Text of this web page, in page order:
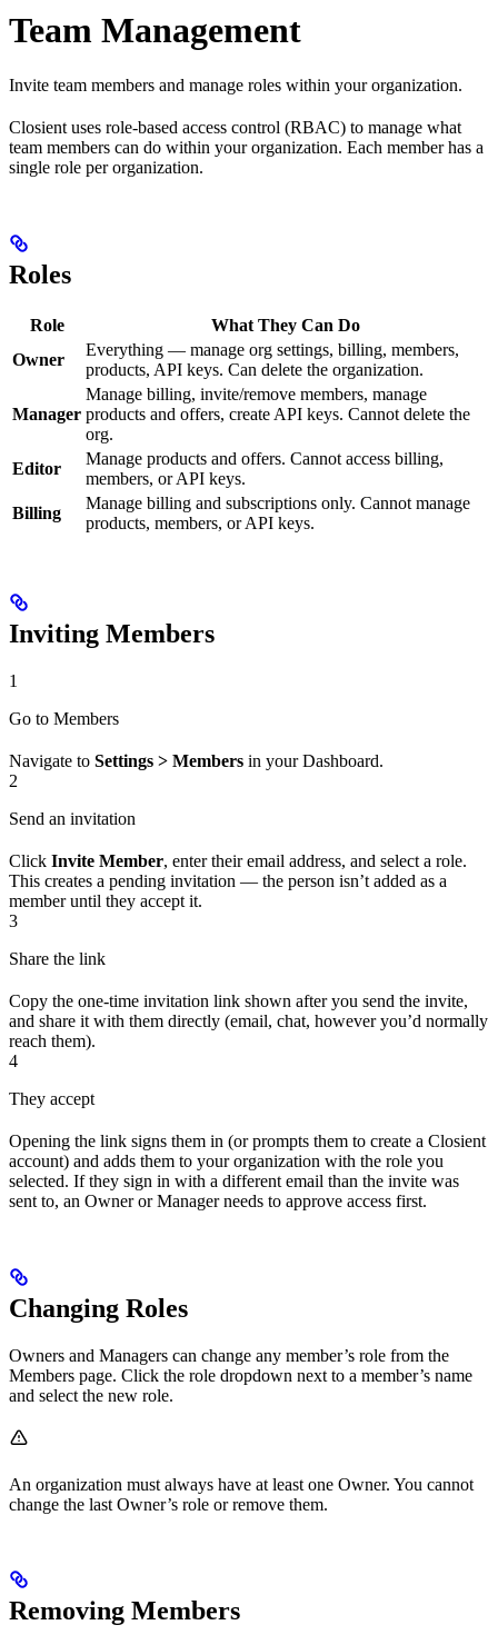
Team Management
Invite team members and manage roles within your organization.
Closient uses role-based access control (RBAC) to manage what
team members can do within your organization. Each member has a
single role per organization.
Roles
Role
What They Can Do
Owner
Everything — manage org settings, billing, members,
products, API keys. Can delete the organization.
Manager
Manage billing, invite/remove members, manage
products and offers, create API keys. Cannot delete the
org.
Editor
Manage products and offers. Cannot access billing,
members, or API keys.
Billing
Manage billing and subscriptions only. Cannot manage
products, members, or API keys.
Inviting Members
1
Go to Members
Navigate to Settings > Members in your Dashboard.
2
Send an invitation
Click Invite Member, enter their email address, and select a role.
This creates a pending invitation — the person isn’t added as a
member until they accept it.
3
Share the link
Copy the one-time invitation link shown after you send the invite,
and share it with them directly (email, chat, however you’d normally
reach them).
4
They accept
Opening the link signs them in (or prompts them to create a Closient
account) and adds them to your organization with the role you
selected. If they sign in with a different email than the invite was
sent to, an Owner or Manager needs to approve access first.
Changing Roles
Owners and Managers can change any member’s role from the
Members page. Click the role dropdown next to a member’s name
and select the new role.
An organization must always have at least one Owner. You cannot
change the last Owner’s role or remove them.
Removing Members